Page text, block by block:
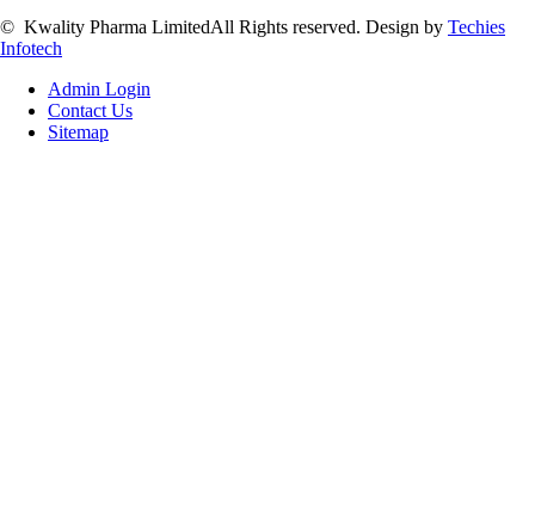
© Kwality Pharma LimitedAll Rights reserved. Design by Techies
Infotech
Admin Login
Contact Us
Sitemap